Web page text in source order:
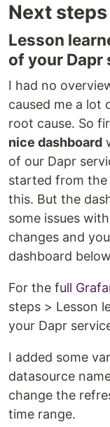
Next steps
Lesson
of your Dapr
I had no
caused me a
root cause. So
nice dashboard
of our Dapr
started from
this. But the
some issues
changes and
dashboard
For the full
steps > Lesson
your Dapr
I added some
datasource
change the
time range.